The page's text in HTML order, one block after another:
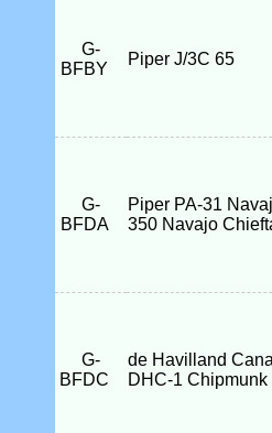
G-
BFBY
Piper J/3C 65
G-
BFDA
Piper PA-31
350 Navajo
G-
BFDC
de Havilland
DHC-1 Chipmunk